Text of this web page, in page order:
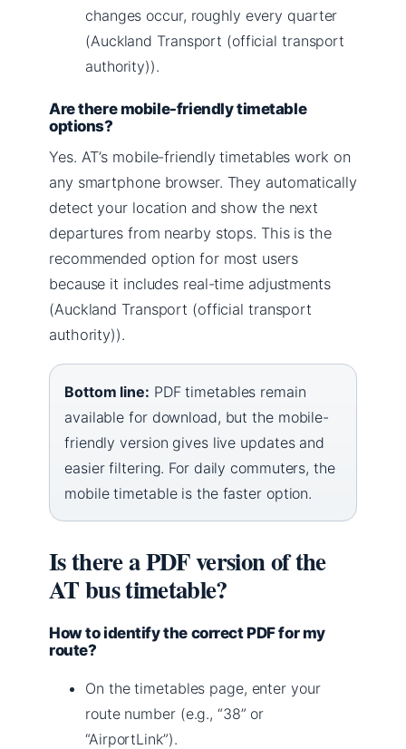
changes occur, roughly every quarter
(Auckland Transport (official transport
authority)).
Are there mobile-friendly timetable
options?
Yes. AT’s mobile-friendly timetables work on
any smartphone browser. They automatically
detect your location and show the next
departures from nearby stops. This is the
recommended option for most users
because it includes real-time adjustments
(Auckland Transport (official transport
authority)).
Bottom line: PDF timetables remain
available for download, but the mobile-
friendly version gives live updates and
easier filtering. For daily commuters, the
mobile timetable is the faster option.
Is there a PDF version of the
AT bus timetable?
How to identify the correct PDF for my
route?
On the timetables page, enter your
route number (e.g., “38” or
“AirportLink”).